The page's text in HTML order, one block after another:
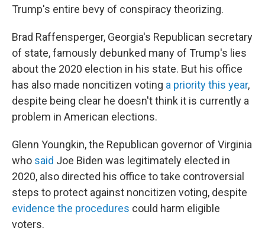
Trump's entire bevy of conspiracy theorizing.
Brad Raffensperger, Georgia's Republican secretary
of state, famously debunked many of Trump's lies
about the 2020 election in his state. But his office
has also made noncitizen voting a priority this year,
despite being clear he doesn't think it is currently a
problem in American elections.
Glenn Youngkin, the Republican governor of Virginia
who said Joe Biden was legitimately elected in
2020, also directed his office to take controversial
steps to protect against noncitizen voting, despite
evidence the procedures could harm eligible
voters.